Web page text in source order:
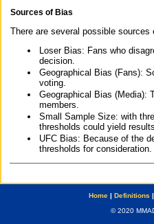
Sources of Bias
There are several possible
Loser Bias: Fans who
decision.
Geographical Bias (Fans):
voting.
Geographical Bias (Media):
members.
Small Sample Size: with
thresholds could yield
UFC Bias: Because of the
thresholds for consideration.
Home| Definitions |
© 2020